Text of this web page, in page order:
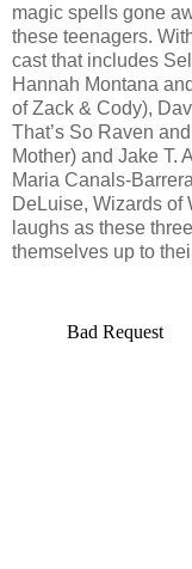
magic spells gone
these teenagers.
cast that includes
Hannah Montana
of Zack & Cody),
That’s So Raven
Mother) and Jake T.
Maria Canals-
DeLuise, Wizards of
laughs as these
themselves up to